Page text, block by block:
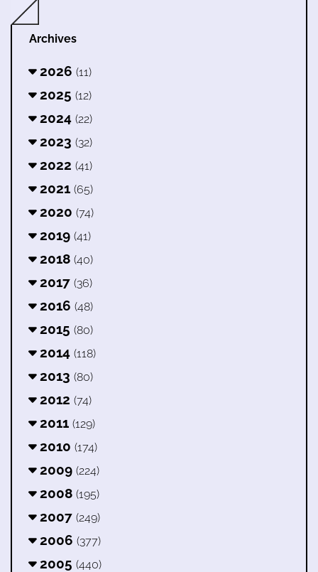
Archives
2026 (11)
2025 (12)
2024 (22)
2023 (32)
2022 (41)
2021 (65)
2020 (74)
2019 (41)
2018 (40)
2017 (36)
2016 (48)
2015 (80)
2014 (118)
2013 (80)
2012 (74)
2011 (129)
2010 (174)
2009 (224)
2008 (195)
2007 (249)
2006 (377)
2005 (440)